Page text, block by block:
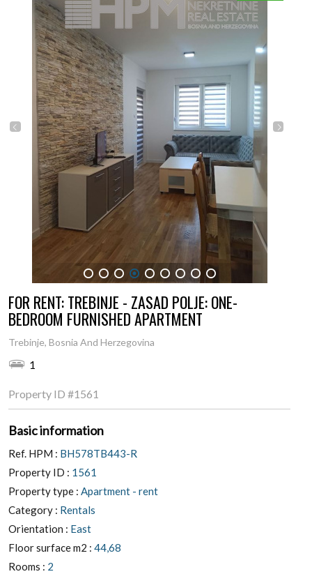
1 2 3 4 5 6 7 8 9
FOR RENT: TREBINJE - ZASAD POLJE: ONE-
BEDROOM FURNISHED APARTMENT
Trebinje, Bosnia And Herzegovina
1
Property ID #1561
Basic information
Ref. HPM : BH578TB443-R
Property ID : 1561
Property type : Apartment - rent
Category : Rentals
Orientation : East
Floor surface m2 : 44,68
Rooms : 2